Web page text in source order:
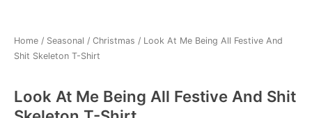
Home / Seasonal / Christmas / Look At Me Being All Festive And
Shit Skeleton T-Shirt
Look At Me Being All Festive And Shit